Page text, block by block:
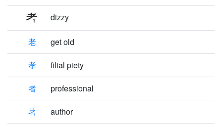
dizzy
老 get old
孝 filial piety
者 professional
著 author